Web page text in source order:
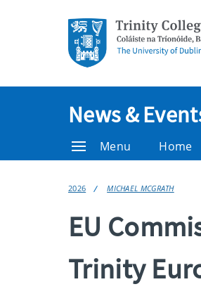
News &
Menu Home
2026 MICHAEL MCGRATH
EU
Trinity